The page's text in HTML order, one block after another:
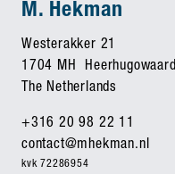
M. Hekman
Westerakker 21
1704 MH Heerhugowaard
The Netherlands
+316 20 98 22 11
contact@mhekman.nl
kvk 72286954